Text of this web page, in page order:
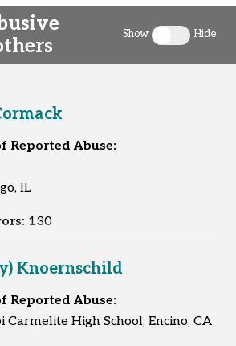
Show
Toggle clergy
Hide
Reported Abuse:
IL
130
Knoernschild
Reported Abuse:
Carmelite High School, Encino, CA